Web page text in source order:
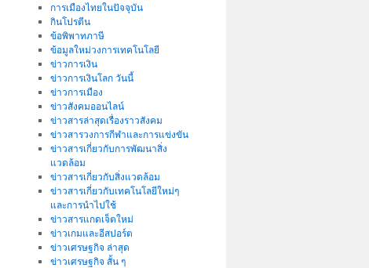
การเมืองไทยในปัจจุบัน
กินโปรตีน
ข้อพิพาทภาษี
ข้อมูลใหม่วงการเทคโนโลยี
ข่าวการเงิน
ข่าวการเงินโลก วันนี้
ข่าวการเมือง
ข่าวสังคมออนไลน์
ข่าวสารล่าสุดเรื่องราวสังคม
ข่าวสารวงการกีฬาและการแข่งขัน
ข่าวสารเกี่ยวกับการพัฒนาสิ่ง
แวดล้อม
ข่าวสารเกี่ยวกับสิ่งแวดล้อม
ข่าวสารเกี่ยวกับเทคโนโลยีใหม่ๆ
และการนำไปใช้
ข่าวสารแกดเจ็ตใหม่
ข่าวเกมและอีสปอร์ต
ข่าวเศรษฐกิจ ล่าสุด
ข่าวเศรษฐกิจ สั้น ๆ